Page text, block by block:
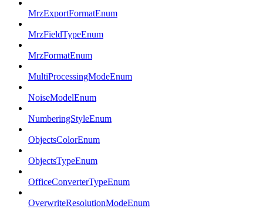
MrzExportFormatEnum
MrzFieldTypeEnum
MrzFormatEnum
MultiProcessingModeEnum
NoiseModelEnum
NumberingStyleEnum
ObjectsColorEnum
ObjectsTypeEnum
OfficeConverterTypeEnum
OverwriteResolutionModeEnum